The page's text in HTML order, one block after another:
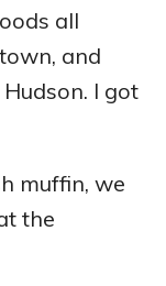
all
and
I got
muffin, we
the